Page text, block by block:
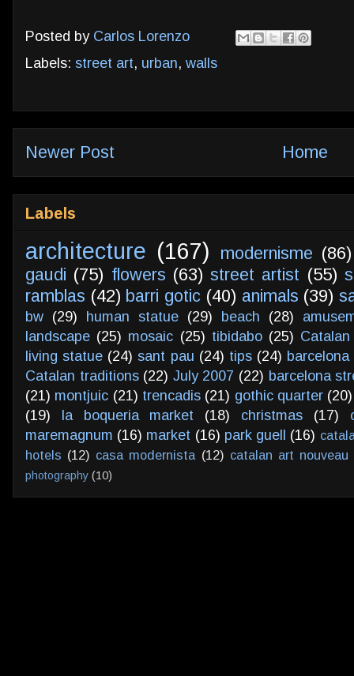
Posted by Carlos Lorenzo
Labels: street art, urban, walls
Newer Post Home
Labels
architecture (167) modernisme (86)
gaudi (75) flowers (63) street artist (55)
ramblas (42) barri gotic (40) animals (39)
bw (29) human statue (29) beach (28)
landscape (25) mosaic (25) tibidabo (25)
living statue (24) sant pau (24) tips (24)
Catalan traditions (22) July 2007 (22) barcelona
(21) montjuic (21) trencadis (21) gothic quarter (20)
(19)
la boqueria market (18) christmas (17)
maremagnum (16) market (16) park guell (16)
hotels (12) casa modernista (12) catalan art nouveau
photography (10)